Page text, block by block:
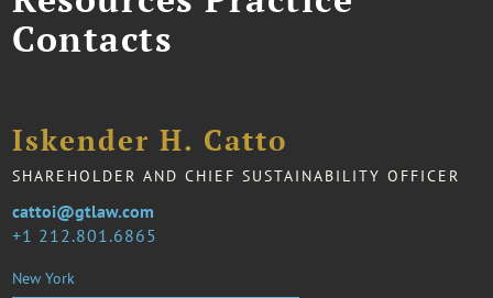
Contacts
Iskender H. Catto
SHAREHOLDER AND CHIEF SUSTAINABILITY OFFICER
1 212.801.6865
cattoi@gtlaw.com
New York